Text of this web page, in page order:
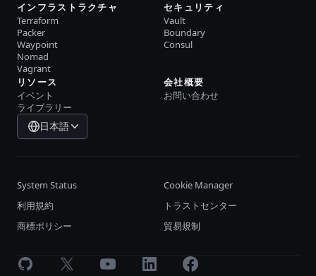
インフラストラクチャ
Terraform
Packer
Waypoint
Nomad
Vagrant
セキュリティ
Vault
Boundary
Consul
リソース
イベント
ライブラリー
会社概要
お問い合わせ
日本語
System Status
Cookie Manager
利用規約
トラストセンター
商標ポリシー
貿易規制
GitHub X Youtube LinkedInFacebook